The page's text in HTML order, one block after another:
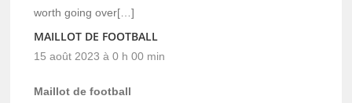
worth going over[…]
MAILLOT DE FOOTBALL
15 août 2023 à 0 h 00 min
Maillot de football